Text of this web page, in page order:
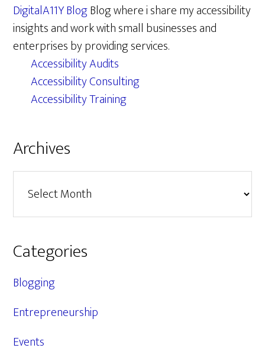
DigitalA11Y BlogBlog where i share my accessibility
insights and work with small businesses and
enterprises by providing services.
Accessibility Audits
Accessibility Consulting
Accessibility Training
Archives
Categories
Blogging
Entrepreneurship
Events